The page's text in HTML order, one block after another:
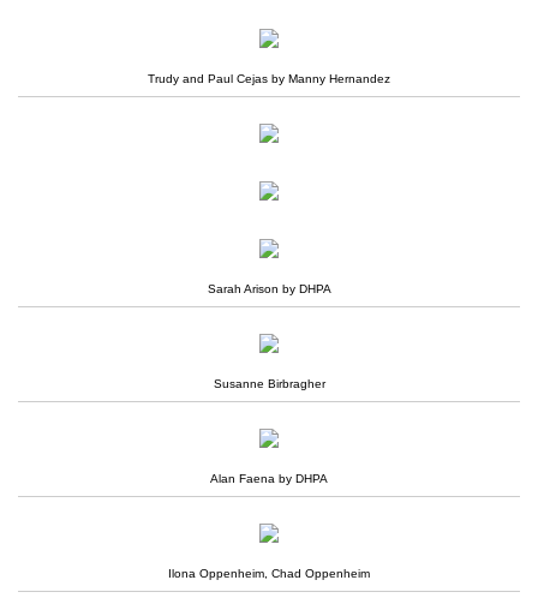
Trudy and Paul Cejas by Manny Hernandez
Sarah Arison by DHPA
Susanne Birbragher
Alan Faena by DHPA
Ilona Oppenheim, Chad Oppenheim